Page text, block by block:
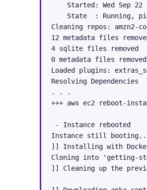
Started: Wed Sep 22
State  : Running,
Cleaning repos: amzn2-
12 metadata files
4 sqlite files removed
0 metadata files removed
Loaded plugins:
Resolving Dependencies
. . .
+++ aws ec2 reboot-
- Instance rebooted
Instance still
]] Installing with
Cloning into 'getting-
]] Cleaning up the